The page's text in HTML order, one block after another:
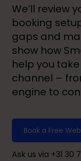
We’ll review
booking
gaps and
show how
help you
channel –
engine to
Book a Free
Ask us via +31 30